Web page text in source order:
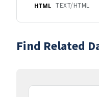
HTML TEXT/HTML
Find Related